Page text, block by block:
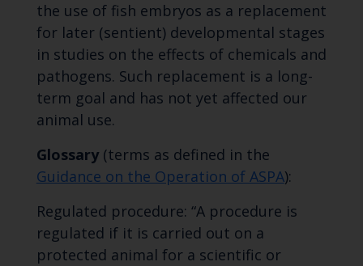
the use of fish embryos as a replacement
for later (sentient) developmental stages
in studies on the effects of chemicals and
pathogens. Such replacement is a long-
term goal and has not yet affected our
animal use.
Glossary (terms as defined in the
Guidance on the Operation of ASPA):
Regulated procedure: “A procedure is
regulated if it is carried out on a
protected animal for a scientific or